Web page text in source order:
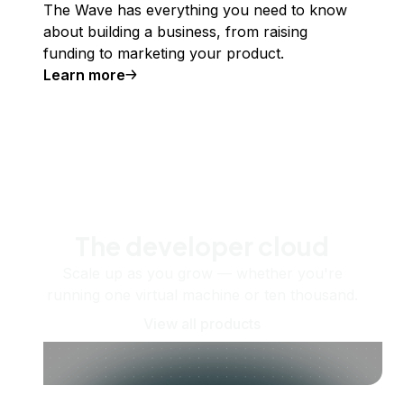
The Wave has everything you need to know
about building a business, from raising
funding to marketing your product.
Learn more